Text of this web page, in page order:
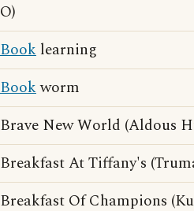
O)
Book learning
Bookworm
Brave New World (Aldous
Breakfast At Tiffany's
Breakfast Of Champions